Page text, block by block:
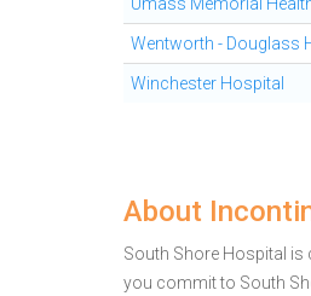
Wentworth - Douglass
Winchester Hospital
About
South Shore Hospital is
you commit to South